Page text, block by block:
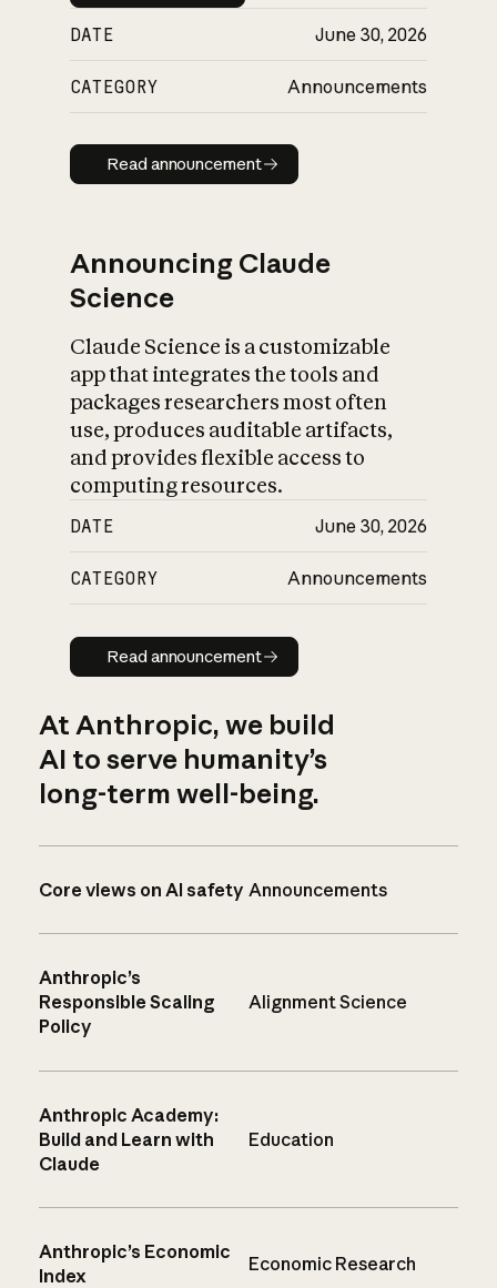
DATE June 30, 2026
CATEGORY Announcements
Read announcement
Read announcement
Announcing Claude
Science
Claude Science is a customizable
app that integrates the tools and
packages researchers most often
use, produces auditable artifacts,
and provides flexible access to
computing resources.
DATE June 30, 2026
CATEGORY Announcements
Read announcement
Read announcement
At Anthropic, we build
AI to serve humanity’s
long-term well-being.
Core views on AI safety Announcements
Anthropic’s
Responsible Scaling
Policy
Alignment Science
Anthropic Academy:
Build and Learn with
Claude
Education
Anthropic’s Economic
Index
Economic Research